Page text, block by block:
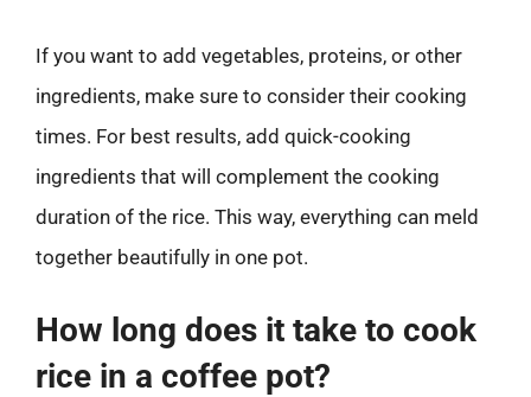
If you want to add vegetables, proteins, or other
ingredients, make sure to consider their cooking
times. For best results, add quick-cooking
ingredients that will complement the cooking
duration of the rice. This way, everything can meld
together beautifully in one pot.
How long does it take to cook
rice in a coffee pot?